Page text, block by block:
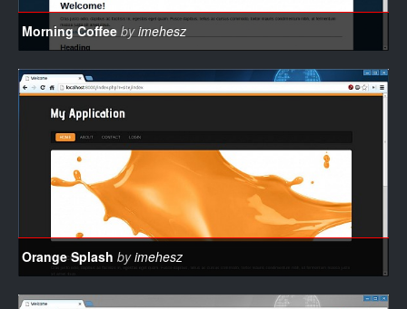
Morning Coffee byimehesz
Orange Splash byimehesz